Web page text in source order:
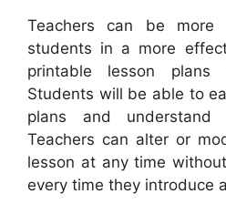
Teachers can be
students in a more
printable lesson plans
Students will be able to
plans and
Teachers can alter or
lesson at any time
every time they introduce